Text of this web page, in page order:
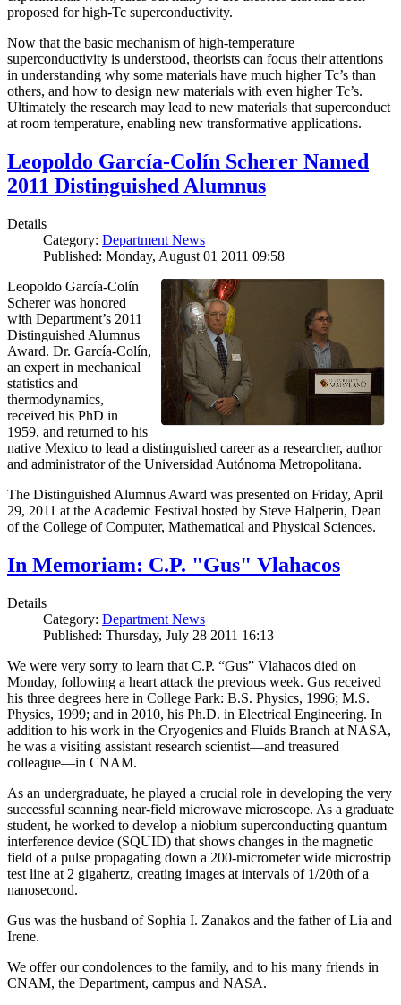
proposed for high-Tc superconductivity.
Now that the basic mechanism of high-temperature
superconductivity is understood, theorists can focus their attentions
in understanding why some materials have much higher Tc’s than
others, and how to design new materials with even higher Tc’s.
Ultimately the research may lead to new materials that superconduct
at room temperature, enabling new transformative applications.
Leopoldo García-Colín Scherer Named
2011 Distinguished Alumnus
Details
Category: Department News
Published: Monday, August 01 2011 09:58
Leopoldo García-Colín
Scherer was honored
with Department’s 2011
Distinguished Alumnus
Award. Dr. García-Colín,
an expert in mechanical
statistics and
thermodynamics,
received his PhD in
1959, and returned to his
native Mexico to lead a distinguished career as a researcher, author
and administrator of the Universidad Autónoma Metropolitana.
The Distinguished Alumnus Award was presented on Friday, April
29, 2011 at the Academic Festival hosted by Steve Halperin, Dean
of the College of Computer, Mathematical and Physical Sciences.
In Memoriam: C.P. "Gus" Vlahacos
Details
Category: Department News
Published: Thursday, July 28 2011 16:13
We were very sorry to learn that C.P. “Gus” Vlahacos died on
Monday, following a heart attack the previous week. Gus received
his three degrees here in College Park: B.S. Physics, 1996; M.S.
Physics, 1999; and in 2010, his Ph.D. in Electrical Engineering. In
addition to his work in the Cryogenics and Fluids Branch at NASA,
he was a visiting assistant research scientist—and treasured
colleague—in CNAM.
As an undergraduate, he played a crucial role in developing the very
successful scanning near-field microwave microscope. As a graduate
student, he worked to develop a niobium superconducting quantum
interference device (SQUID) that shows changes in the magnetic
field of a pulse propagating down a 200-micrometer wide microstrip
test line at 2 gigahertz, creating images at intervals of 1/20th of a
nanosecond.
Gus was the husband of Sophia I. Zanakos and the father of Lia and
Irene.
We offer our condolences to the family, and to his many friends in
CNAM, the Department, campus and NASA.